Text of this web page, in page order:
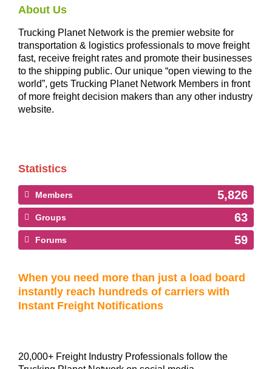
About Us
Trucking Planet Network is the premier website for
transportation & logistics professionals to move freight
fast, receive freight rates and promote their businesses
to the shipping public. Our unique “open viewing to the
world”, gets Trucking Planet Network Members in front
of more freight decision makers than any other industry
website.
Statistics
Members 5,826
Groups 63
Forums 59
When you need more than just a load board
instantly reach hundreds of carriers with
Instant Freight Notifications
20,000+ Freight Industry Professionals follow the